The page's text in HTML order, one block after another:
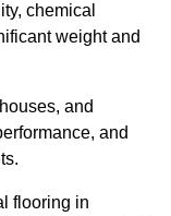
chemical
weight and
and
and
flooring in